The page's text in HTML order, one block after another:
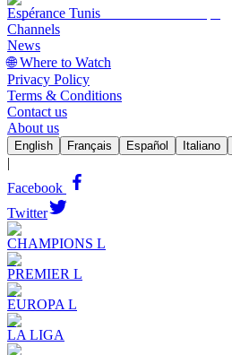
Espérance Tunis
Channels
News
🌐 Where to Watch
Privacy Policy
Terms & Conditions
Contact us
About us
English Français Español Italiano
|
Facebook
Twitter
CHAMPIONS L
PREMIER L
EUROPA L
LA LIGA